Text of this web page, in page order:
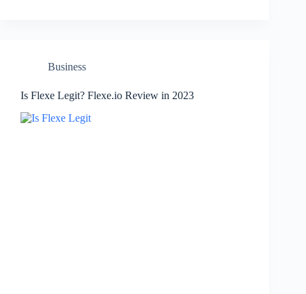
Business
Is Flexe Legit? Flexe.io Review in 2023